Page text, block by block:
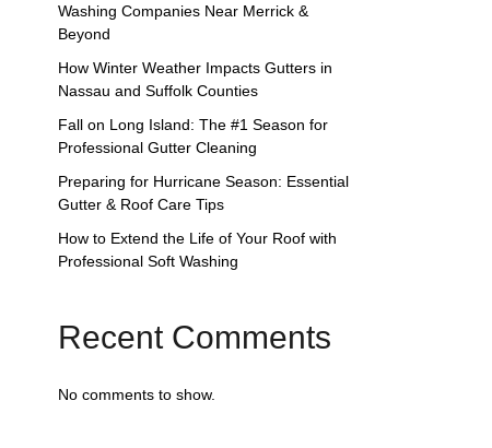
Washing Companies Near Merrick &
Beyond
How Winter Weather Impacts Gutters in
Nassau and Suffolk Counties
Fall on Long Island: The #1 Season for
Professional Gutter Cleaning
Preparing for Hurricane Season: Essential
Gutter & Roof Care Tips
How to Extend the Life of Your Roof with
Professional Soft Washing
Recent Comments
No comments to show.